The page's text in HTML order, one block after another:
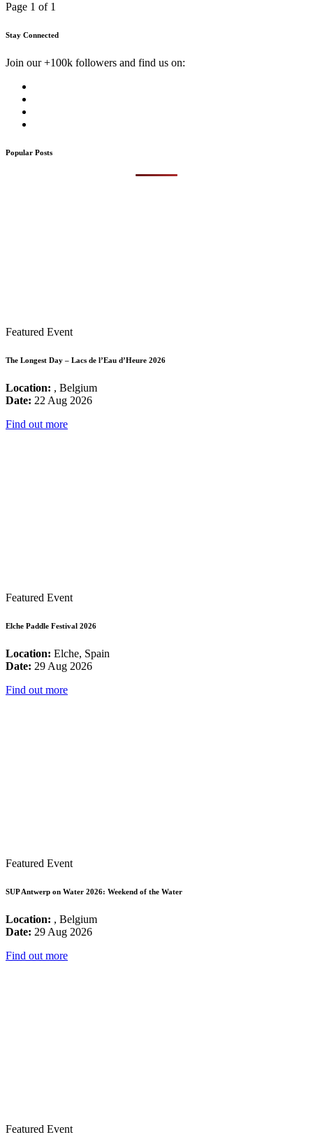
Page 1 of 1
Stay Connected
Join our +100k followers and find us on:
Popular Posts
Featured Event
The Longest Day – Lacs de l’Eau d’Heure 2026
Location: , Belgium
Date: 22 Aug 2026
Find out more
Featured Event
Elche Paddle Festival 2026
Location: Elche, Spain
Date: 29 Aug 2026
Find out more
Featured Event
SUP Antwerp on Water 2026: Weekend of the Water
Location: , Belgium
Date: 29 Aug 2026
Find out more
Featured Event